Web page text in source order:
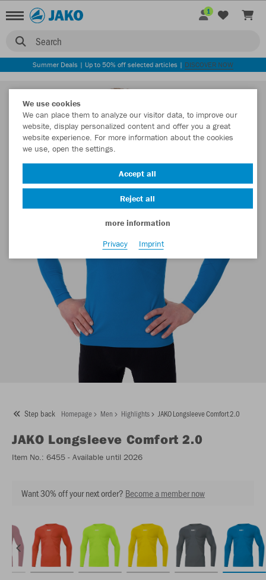
Search
1
Summer Deals | Up to 50% off selected articles | DISCOVER NOW
Step back Homepage Men Highlights JAKO Longsleeve Comfort 2.0
JAKO Longsleeve Comfort 2.0
Item No.: 6455 - Available until 2026
Want 30% off your next order? Become a member now
We use cookies
We can place them to analyze our visitor data, to improve our
website, display personalized content and offer you a great
website experience. For more information about the cookies
we use, open the settings.
Accept all
Reject all
more information
Privacy
Imprint